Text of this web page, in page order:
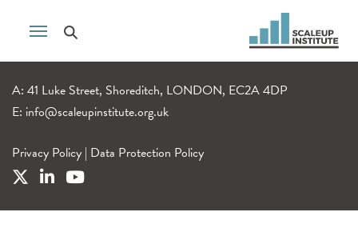
A: 41 Luke Street, Shoreditch, LONDON, EC2A 4DP
E: info@scaleupinstitute.org.uk
Privacy Policy | Data Protection Policy